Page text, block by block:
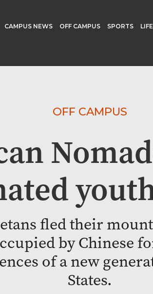
CAMPUS NEWS OFF CAMPUS SPORTS
OFF CAMPUS
fled their
by Chinese
of a new
States.